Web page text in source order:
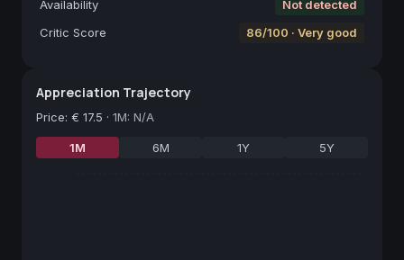
Availability
Not detected
Critic Score
86/100 · Very good
Appreciation Trajectory
Price: € 17.5 · 1M: N/A
1M 6M 1Y 5Y